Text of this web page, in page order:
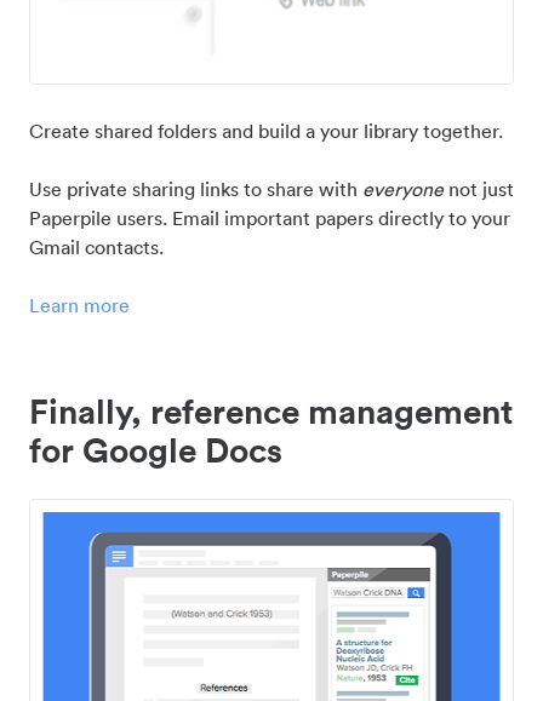
Create shared folders and build a your library together.
Use private sharing links to share with everyonenot just
Paperpile users. Email important papers directly to your
Gmail contacts.
Learn more
Finally, reference management
for Google Docs